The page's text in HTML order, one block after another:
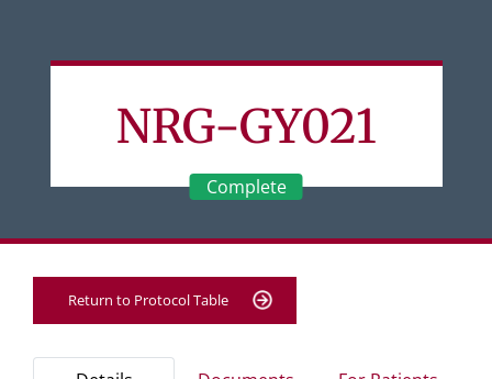
NRG-GY021
Complete
Return to Protocol Table
Use Tab key to navigate between tabs, Enter or